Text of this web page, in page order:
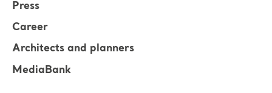
Press
Career
Architects and planners
MediaBank